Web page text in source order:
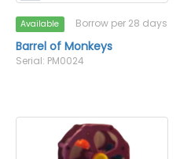
Available Borrow per 28 days
Barrel of Monkeys
Serial: PM0024